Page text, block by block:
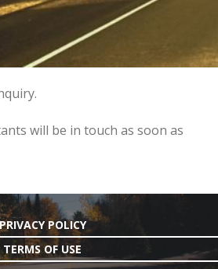
will be in touch as soon as
POLICY
TERMS OF USE